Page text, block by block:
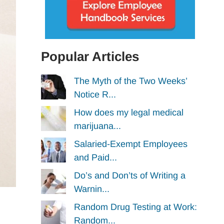
Popular Articles
The Myth of the Two Weeks’
Notice R...
How does my legal medical
marijuana...
Salaried-Exempt Employees
and Paid...
Do’s and Don’ts of Writing a
Warnin...
Random Drug Testing at Work:
Random...